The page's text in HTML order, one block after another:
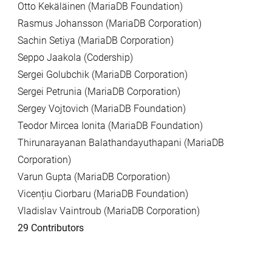
Otto Kekäläinen (MariaDB Foundation)
Rasmus Johansson (MariaDB Corporation)
Sachin Setiya (MariaDB Corporation)
Seppo Jaakola (Codership)
Sergei Golubchik (MariaDB Corporation)
Sergei Petrunia (MariaDB Corporation)
Sergey Vojtovich (MariaDB Foundation)
Teodor Mircea Ionita (MariaDB Foundation)
Thirunarayanan Balathandayuthapani (MariaDB
Corporation)
Varun Gupta (MariaDB Corporation)
Vicențiu Ciorbaru (MariaDB Foundation)
Vladislav Vaintroub (MariaDB Corporation)
29 Contributors